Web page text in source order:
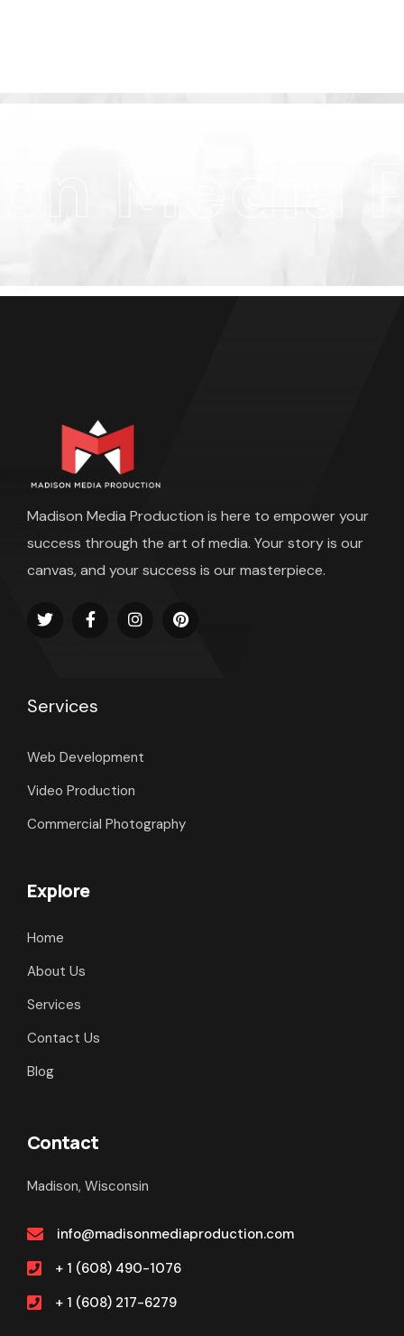
Madison Media Production is here to empower your
success through the art of media. Your story is our
canvas, and your success is our masterpiece.
Services
Web Development
Video Production
Commercial Photography
Explore
Home
About Us
Services
Contact Us
Blog
Contact
Madison, Wisconsin
info@madisonmediaproduction.com
+ 1 (608) 490-1076
+ 1 (608) 217-6279